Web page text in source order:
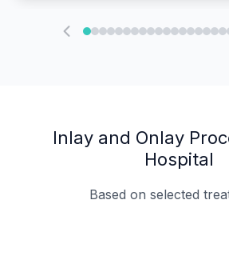
Inlay and Onlay
Hospital
Based on selected